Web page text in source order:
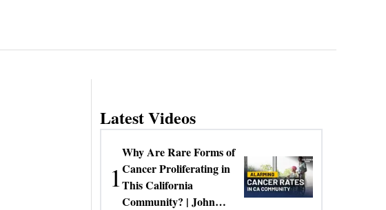
Latest Videos
1
Why Are Rare Forms of
Cancer Proliferating in
This California
Community? | John